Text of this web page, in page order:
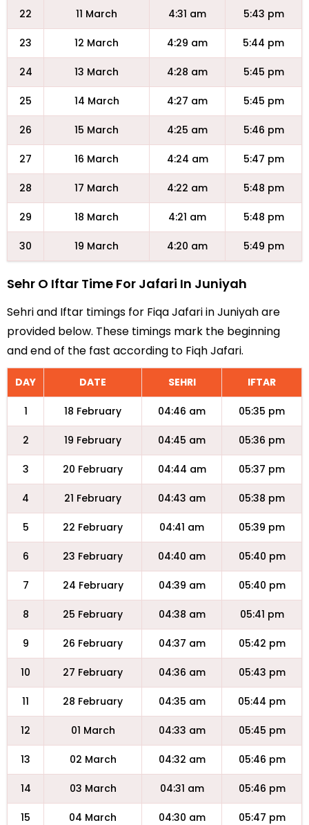
22 11 March 4:31 am 5:43 pm
23 12 March 4:29 am 5:44 pm
24 13 March 4:28 am 5:45 pm
25 14 March 4:27 am 5:45 pm
26 15 March 4:25 am 5:46 pm
27 16 March 4:24 am 5:47 pm
28 17 March 4:22 am 5:48 pm
29 18 March 4:21 am 5:48 pm
30 19 March 4:20 am 5:49 pm
Sehr O Iftar Time For Jafari In Juniyah
Sehri and Iftar timings for Fiqa Jafari in Juniyah are
provided below. These timings mark the beginning
and end of the fast according to Fiqh Jafari.
DAY DATE SEHRI IFTAR
1 18 February 04:46 am 05:35 pm
2 19 February 04:45 am 05:36 pm
3 20 February 04:44 am 05:37 pm
4 21 February 04:43 am 05:38 pm
5 22 February 04:41 am 05:39 pm
6 23 February 04:40 am 05:40 pm
7 24 February 04:39 am 05:40 pm
8 25 February 04:38 am 05:41 pm
9 26 February 04:37 am 05:42 pm
10 27 February 04:36 am 05:43 pm
11 28 February 04:35 am 05:44 pm
12 01 March 04:33 am 05:45 pm
13 02 March 04:32 am 05:46 pm
14 03 March 04:31 am 05:46 pm
15 04 March 04:30 am 05:47 pm